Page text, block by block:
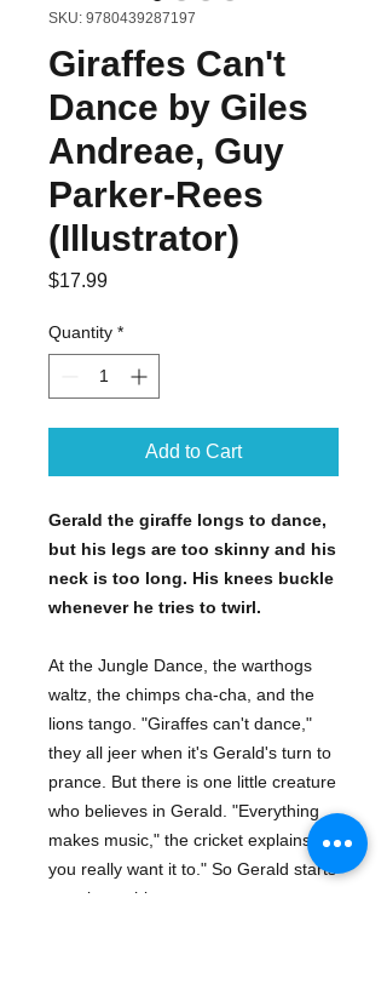
SKU: 9780439287197
Giraffes Can't
Dance by Giles
Andreae, Guy
Parker-Rees
(Illustrator)
$17.99Price
Quantity *
Add to Cart
Gerald the giraffe longs to dance,
but his legs are too skinny and his
neck is too long. His knees buckle
whenever he tries to twirl.
At the Jungle Dance, the warthogs
waltz, the chimps cha-cha, and the
lions tango. "Giraffes can't dance,"
they all jeer when it's Gerald's turn to
prance. But there is one little creature
who believes in Gerald. "Everything
makes music," the cricket explains, "if
you really want it to." So Gerald starts
swaying to his own sweet tune.